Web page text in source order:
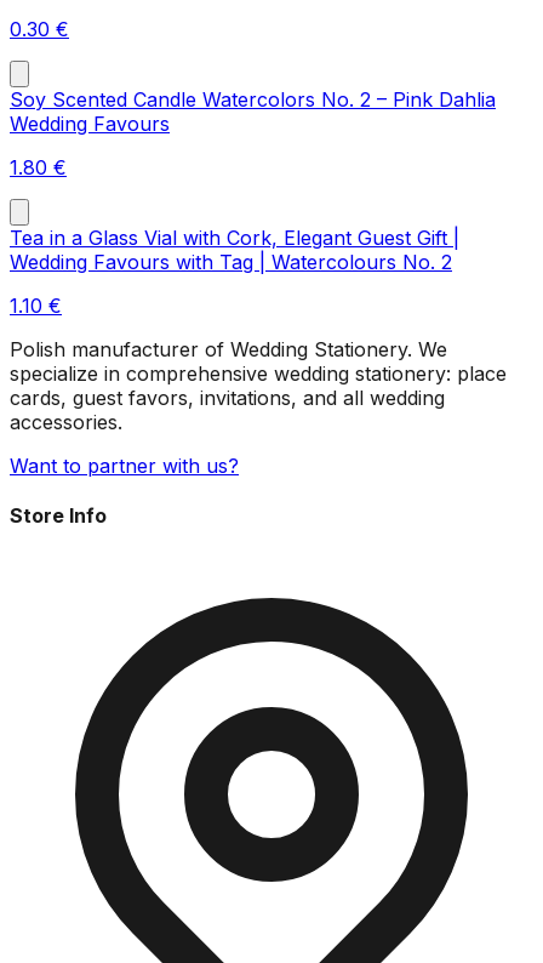
0.30 €
Soy Scented Candle Watercolors No. 2 – Pink Dahlia
Wedding Favours
1.80 €
Tea in a Glass Vial with Cork, Elegant Guest Gift |
Wedding Favours with Tag | Watercolours No. 2
1.10 €
Polish manufacturer of Wedding Stationery. We
specialize in comprehensive wedding stationery: place
cards, guest favors, invitations, and all wedding
accessories.
Want to partner with us?
Store Info